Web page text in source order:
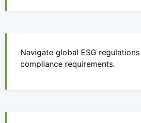
Navigate global ESG regulations
compliance requirements.